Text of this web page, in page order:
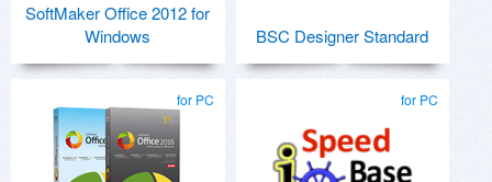
SoftMaker Office 2012 for
Windows
BSC Designer Standard
for PC for PC